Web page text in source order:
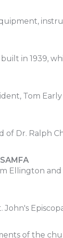
in 1939,
Tom Early
Dr. Ralph
Ellington
of the